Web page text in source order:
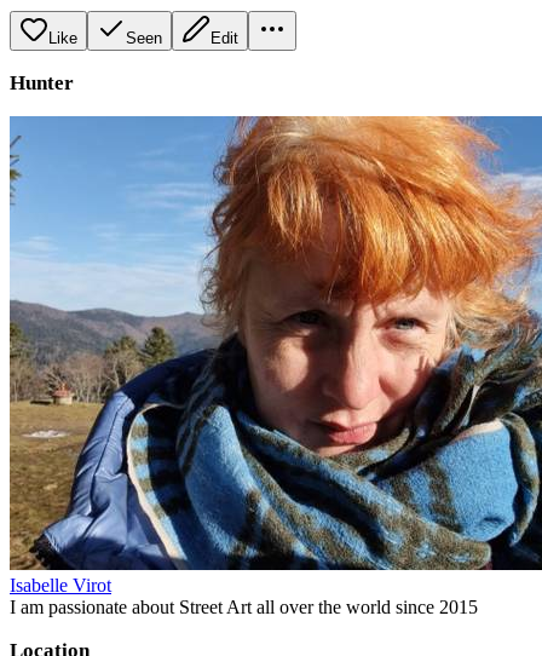
Like Seen Edit
Hunter
Isabelle Virot
I am passionate about Street Art all over the world since 2015
Location